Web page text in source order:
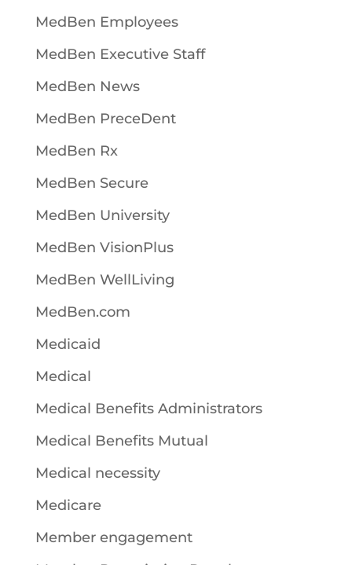
MedBen Employees
MedBen Executive Staff
MedBen News
MedBen PreceDent
MedBen Rx
MedBen Secure
MedBen University
MedBen VisionPlus
MedBen WellLiving
MedBen.com
Medicaid
Medical
Medical Benefits Administrators
Medical Benefits Mutual
Medical necessity
Medicare
Member engagement